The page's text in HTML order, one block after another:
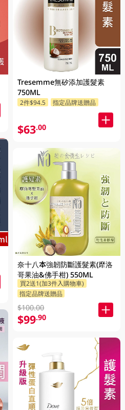
Tresemme無矽添加護髮素
750ML
2件$94.5 指定品牌送贈品
$63.00
奈十八本強韌防斷護髮素(犘洛
哥果油&佛手柑) 550ML
買2送1(加3件入購物車)
指定品牌送贈品
$100.00
$99.90